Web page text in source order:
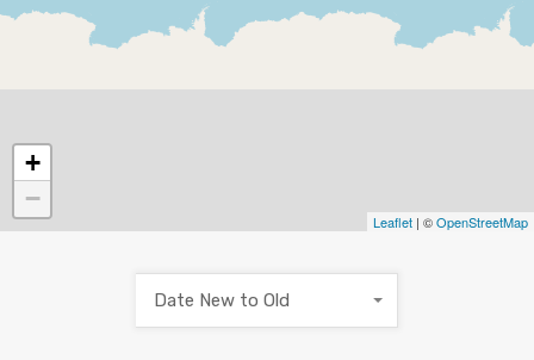
+
−
Leaflet | ©OpenStreetMap
Date New to Old